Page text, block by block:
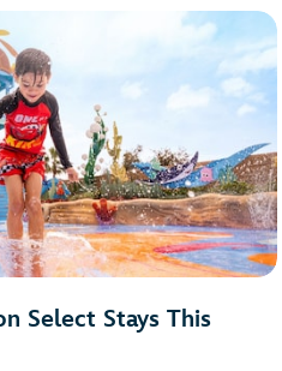
Select Stays This